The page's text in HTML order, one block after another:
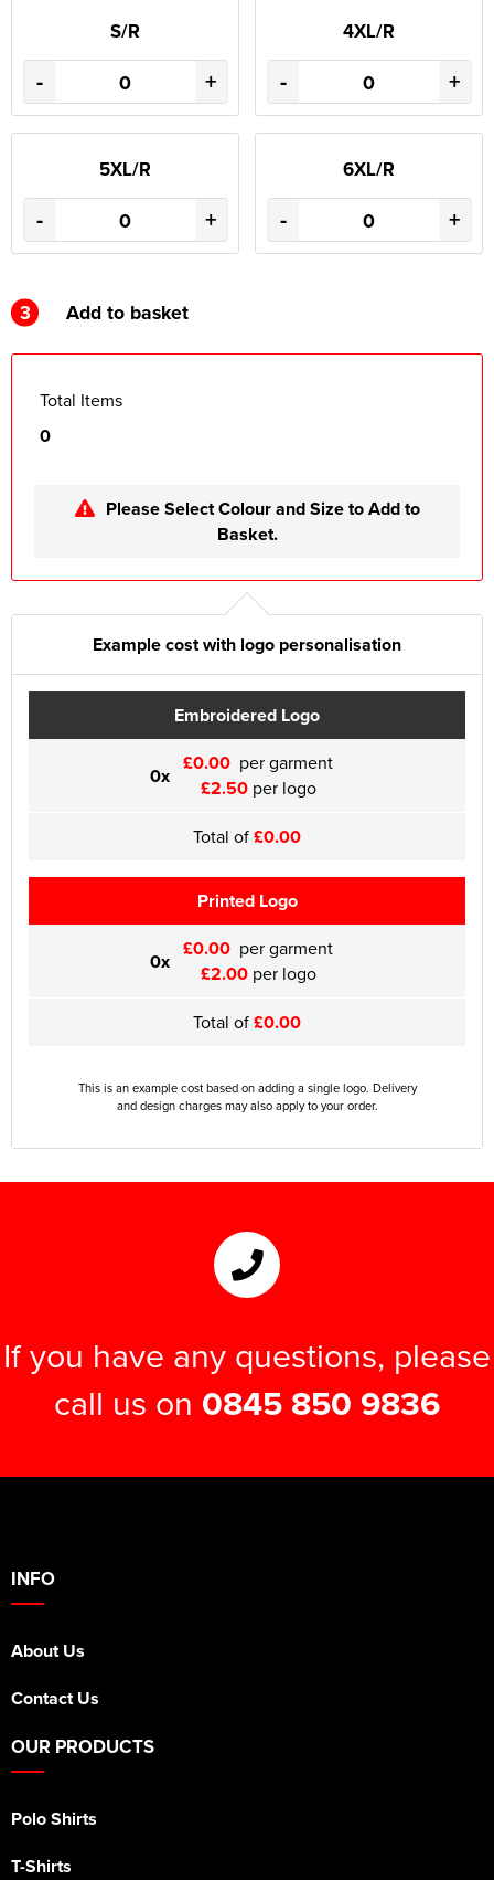
S/R
- +
4XL/R
- +
5XL/R
- +
6XL/R
- +
3 Add to basket
Total Items
0
Please Select Colour and Size to Add to
Basket.
Example cost with logo personalisation
Embroidered Logo
0x £0.00 per garment
£2.50per logo
Total of£0.00
Printed Logo
0x £0.00 per garment
£2.00per logo
Total of£0.00
This is an example cost based on adding a single logo. Delivery
and design charges may also apply to your order.
If you have any questions, please
call us on 0845 850 9836
INFO
About Us
Contact Us
OUR PRODUCTS
Polo Shirts
T-Shirts